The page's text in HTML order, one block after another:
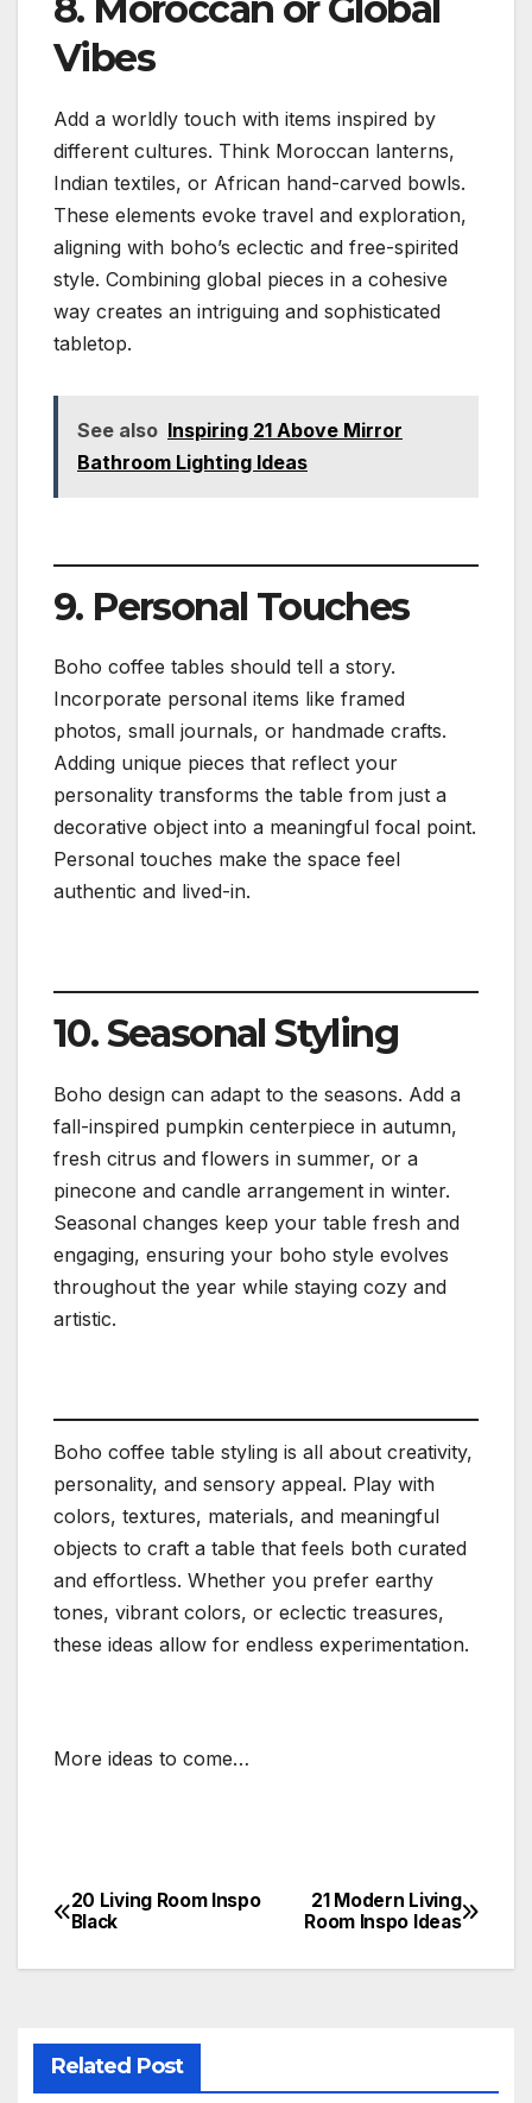
Vibes
Add a worldly touch with items inspired by
different cultures. Think Moroccan lanterns,
Indian textiles, or African hand-carved bowls.
These elements evoke travel and exploration,
aligning with boho’s eclectic and free-spirited
style. Combining global pieces in a cohesive
way creates an intriguing and sophisticated
tabletop.
See also Inspiring 21 Above Mirror
Bathroom Lighting Ideas
9. Personal Touches
Boho coffee tables should tell a story.
Incorporate personal items like framed
photos, small journals, or handmade crafts.
Adding unique pieces that reflect your
personality transforms the table from just a
decorative object into a meaningful focal point.
Personal touches make the space feel
authentic and lived-in.
10. Seasonal Styling
Boho design can adapt to the seasons. Add a
fall-inspired pumpkin centerpiece in autumn,
fresh citrus and flowers in summer, or a
pinecone and candle arrangement in winter.
Seasonal changes keep your table fresh and
engaging, ensuring your boho style evolves
throughout the year while staying cozy and
artistic.
Boho coffee table styling is all about creativity,
personality, and sensory appeal. Play with
colors, textures, materials, and meaningful
objects to craft a table that feels both curated
and effortless. Whether you prefer earthy
tones, vibrant colors, or eclectic treasures,
these ideas allow for endless experimentation.
More ideas to come…
Post
navigation
21 Modern Living
Room Inspo Ideas
20 Living Room Inspo
Black
Related Post